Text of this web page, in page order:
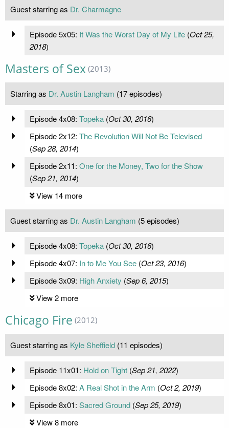
Guest starring as Dr. Charmagne
Episode 5x05: It Was the Worst Day of My Life(Oct 25,
2018)
Masters of Sex (2013)
Starring as Dr. Austin Langham (17 episodes)
Episode 4x08: Topeka(Oct 30, 2016)
Episode 2x12: The Revolution Will Not Be Televised
(Sep 28, 2014)
Episode 2x11: One for the Money, Two for the Show
(Sep 21, 2014)
View 14 more
Guest starring as Dr. Austin Langham (5 episodes)
Episode 4x08: Topeka(Oct 30, 2016)
Episode 4x07: In to Me You See(Oct 23, 2016)
Episode 3x09: High Anxiety (Sep 6, 2015)
View 2 more
Chicago Fire (2012)
Guest starring as Kyle Sheffield (11 episodes)
Episode 11x01: Hold on Tight(Sep 21, 2022)
Episode 8x02: A Real Shot in the Arm (Oct 2, 2019)
Episode 8x01: Sacred Ground(Sep 25, 2019)
View 8 more